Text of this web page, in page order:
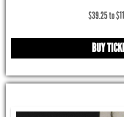
$39.25 to
BUY